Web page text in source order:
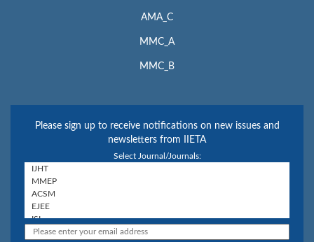
AMA_C
MMC_A
MMC_B
Please sign up to receive notifications on new issues and
newsletters from IIETA
Select Journal/Journals: